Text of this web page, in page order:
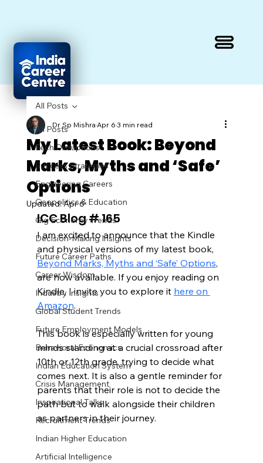
All Posts
Tech Disruptions
Success Strategies
Engineering Careers
Geopolitics & Education
Gig Economy Trends
Decision-Making Insights
Future Career Paths
Career Wisdom
Industry Insights
Global Student Trends
Future Employment Models
Behavioral Economics
Indian Education System
Crisis Management
Inspirational Talks
Recruitment Trends
Indian Higher Education
Artificial Intelligence
All Posts
My Latest Book: Beyond
Marks, Myths and ‘Safe’
Options
Dr Sp MishraApr 63 min read
Updated:Apr 6
ICC Blog # 165
I am excited to announce that the Kindle
and physical versions of my latest book,
Beyond Marks, Myths and ‘Safe’ Options,
are now available. If you enjoy reading on
Kindle, I invite you to explore it here on
Amazon.
This book is especially written for young
minds standing at a crucial crossroad after
10th or 12th grade, trying to decide what
comes next. It is also a gentle reminder for
parents that their role is not to decide the
path but to walk alongside their children
as partners in their journey.